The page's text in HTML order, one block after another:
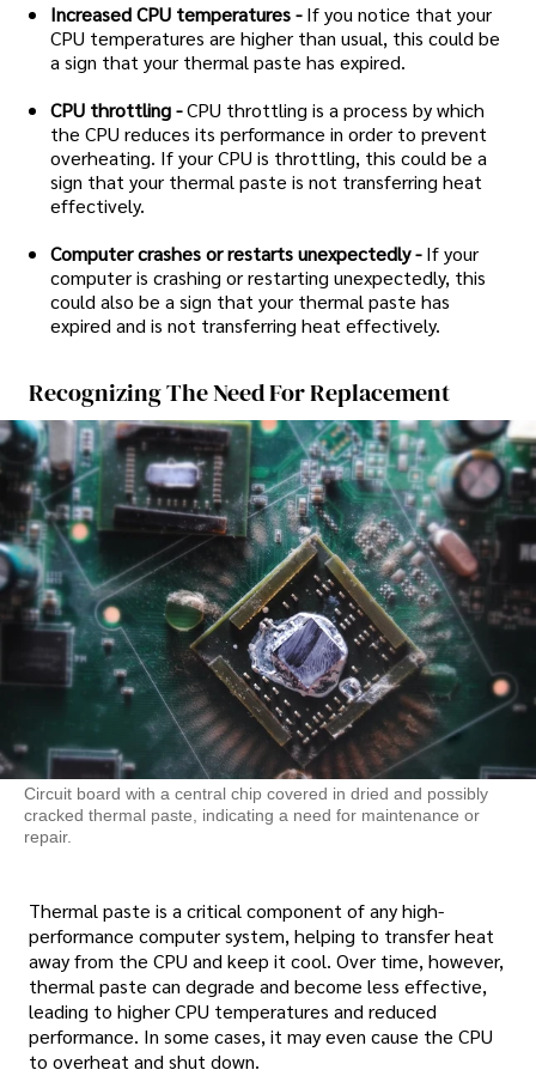
Increased CPU temperatures -If you notice that your
CPU temperatures are higher than usual, this could be
a sign that your thermal paste has expired.
CPU throttling -CPU throttling is a process by which
the CPU reduces its performance in order to prevent
overheating. If your CPU is throttling, this could be a
sign that your thermal paste is not transferring heat
effectively.
Computer crashes or restarts unexpectedly -If your
computer is crashing or restarting unexpectedly, this
could also be a sign that your thermal paste has
expired and is not transferring heat effectively.
Recognizing The Need For Replacement
Circuit board with a central chip covered in dried and possibly
cracked thermal paste, indicating a need for maintenance or
repair.
Thermal paste is a critical component of any high-
performance computer system, helping to transfer heat
away from the CPU and keep it cool. Over time, however,
thermal paste can degrade and become less effective,
leading to higher CPU temperatures and reduced
performance. In some cases, it may even cause the CPU
to overheat and shut down.